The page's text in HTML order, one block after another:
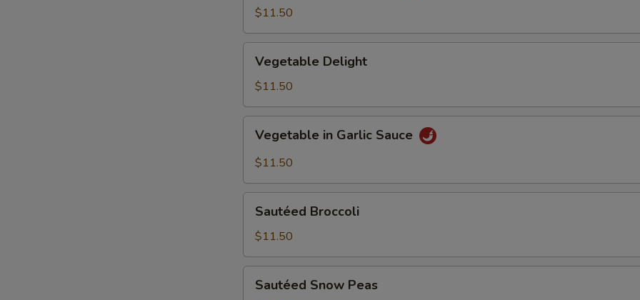
Bean
$11.50
Delight
Vegetable Delight
$11.50
Garlic
Vegetable in Garlic Sauce
$11.50
Broccoli
Sautéed Broccoli
$11.50
Snow
Sautéed Snow Peas